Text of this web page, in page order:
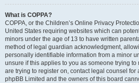
What is COPPA?
COPPA, or the Children’s Online Privacy
United States requiring websites which can
minors under the age of 13 to have written
method of legal guardian acknowledgment,
personally identifiable information from a minor
unsure if this applies to you as someone trying to
are trying to register on, contact legal counsel for
phpBB Limited and the owners of this board